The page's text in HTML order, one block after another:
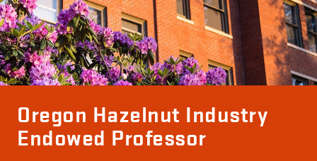
Oregon Hazelnut Industry
Endowed Professor